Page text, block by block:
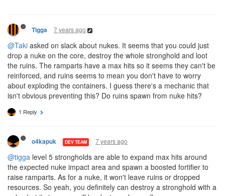
Tigga 7 years ago
@Taki asked on slack about nukes. It seems that you could just
drop a nuke on the core, destroy the whole stronghold and loot
the ruins. The ramparts have a max hits so it seems they can't be
reinforced, and ruins seems to mean you don't have to worry
about exploding the containers. I guess there's a mechanic that
isn't obvious preventing this? Do ruins spawn from nuke hits?
1 Reply
o4kapuk DEV TEAM 7 years ago
@tigga level 5 strongholds are able to expand max hits around
the expected nuke impact area and spawn a boosted fortifier to
raise ramparts. As for a nuke, it won't leave ruins or dropped
resources. So yeah, you definitely can destroy a stronghold with a